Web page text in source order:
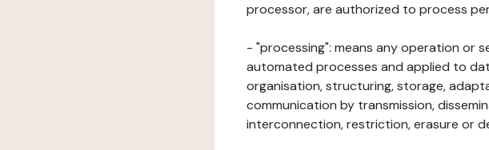
processor, are authorized to process
- "processing": means any operation or
automated processes and applied to
organisation, structuring, storage,
communication by transmission,
interconnection, restriction, erasure or